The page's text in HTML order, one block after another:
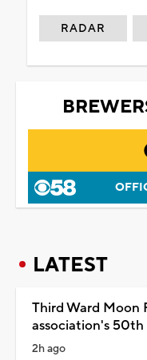
RADAR
LATEST
Third Ward Moon
association's 50th
2h ago